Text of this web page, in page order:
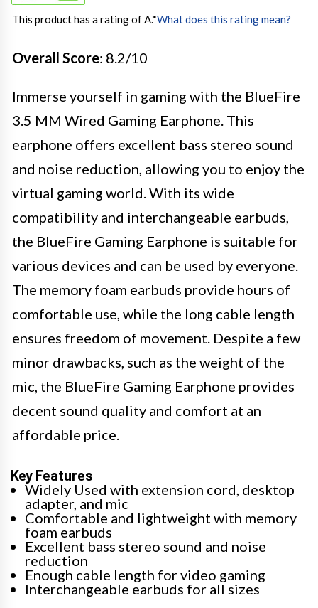
This product has a rating of A.*What does this rating mean?
Overall Score: 8.2/10
Immerse yourself in gaming with the BlueFire
3.5 MM Wired Gaming Earphone. This
earphone offers excellent bass stereo sound
and noise reduction, allowing you to enjoy the
virtual gaming world. With its wide
compatibility and interchangeable earbuds,
the BlueFire Gaming Earphone is suitable for
various devices and can be used by everyone.
The memory foam earbuds provide hours of
comfortable use, while the long cable length
ensures freedom of movement. Despite a few
minor drawbacks, such as the weight of the
mic, the BlueFire Gaming Earphone provides
decent sound quality and comfort at an
affordable price.
Key Features
Widely Used with extension cord, desktop
adapter, and mic
Comfortable and lightweight with memory
foam earbuds
Excellent bass stereo sound and noise
reduction
Enough cable length for video gaming
Interchangeable earbuds for all sizes